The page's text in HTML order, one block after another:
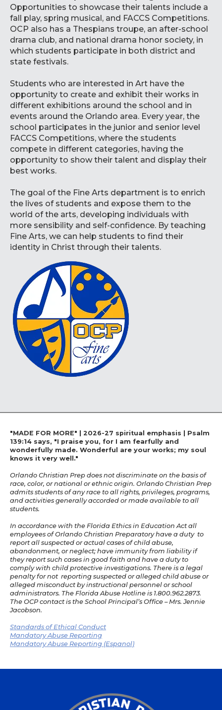
Opportunities to showcase their talents include a
fall play, spring musical, and FACCS Competitions.
OCP also has a Thespians troupe, an after-school
drama club, and national drama honor society, in
which students participate in both district and
state festivals.
Students who are interested in Art have the
opportunity to create and exhibit their works in
different exhibitions around the school and in
events around the Orlando area. Every year, the
school participates in the junior and senior level
FACCS Competitions, where the students
compete in different categories, having the
opportunity to show their talent and display their
best works.
The goal of the Fine Arts department is to enrich
the lives of students and expose them to the
world of the arts, developing individuals with
more sensibility and self-confidence. By teaching
Fine Arts, we can help students to find their
identity in Christ through their talents.
"MADE FOR MORE" | 2026-27 spiritual emphasis | Psalm
139:14 says, "I praise you, for I am fearfully and
wonderfully made. Wonderful are your works; my soul
knows it very well."
Orlando Christian Prep does not discriminate on the basis of
race, color, or national or ethnic origin. Orlando Christian Prep
admits students of any race to all rights, privileges, programs,
and activities generally accorded or made available to all
students.
In accordance with the Florida Ethics in Education Act all
employees of Orlando Christian Preparatory have a duty to
report all suspected or actual cases of child abuse,
abandonment, or neglect; have immunity from liability if
they report such cases in good faith and have a duty to
comply with child protective investigations. There is a legal
penalty for not reporting suspected or alleged child abuse or
alleged misconduct by instructional personnel or school
administrators. The Florida Abuse Hotline is 1.800.962.2873.
The OCP contact is the School Principal’s Office – Mrs. Jennie
Jacobson.
Standards of Ethical Conduct
Mandatory Abuse Reporting
Mandatory Abuse Reporting (Espanol)